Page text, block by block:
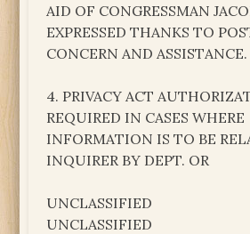
AID OF CONGRESSMAN
EXPRESSED THANKS TO
CONCERN AND ASSISTANCE.
4. PRIVACY ACT
REQUIRED IN CASES WHERE
INFORMATION IS TO BE
INQUIRER BY DEPT. OR
UNCLASSIFIED
UNCLASSIFIED